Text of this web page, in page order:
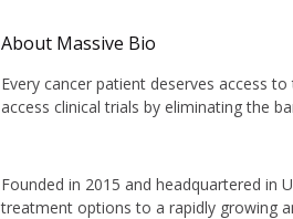
About Massive Bio
Every cancer patient deserves access
access clinical trials by eliminating the
Founded in 2015 and headquartered in
treatment options to a rapidly growing